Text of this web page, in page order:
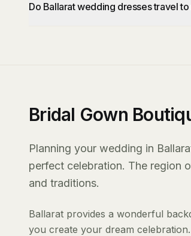
Do Ballarat wedding dresses travel
Bridal Gown
Planning your wedding in
perfect celebration. The region
and traditions.
Ballarat provides a wonderful
you create your dream